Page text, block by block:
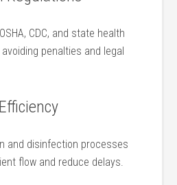
⁢CDC, and state health
penalties and legal
and disinfection processes
flow and⁤ reduce delays.